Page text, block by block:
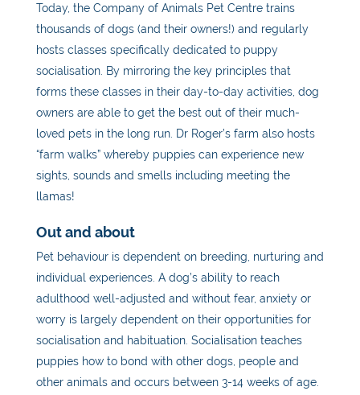
Today, the Company of Animals Pet Centre trains
thousands of dogs (and their owners!) and regularly
hosts classes specifically dedicated to puppy
socialisation. By mirroring the key principles that
forms these classes in their day-to-day activities, dog
owners are able to get the best out of their much-
loved pets in the long run. Dr Roger’s farm also hosts
“farm walks” whereby puppies can experience new
sights, sounds and smells including meeting the
llamas!
Out and about
Pet behaviour is dependent on breeding, nurturing and
individual experiences. A dog’s ability to reach
adulthood well-adjusted and without fear, anxiety or
worry is largely dependent on their opportunities for
socialisation and habituation. Socialisation teaches
puppies how to bond with other dogs, people and
other animals and occurs between 3-14 weeks of age.